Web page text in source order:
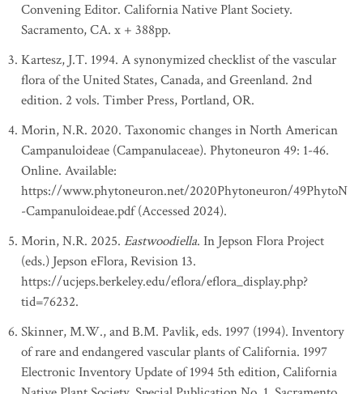
Convening Editor. California Native Plant Society.
Sacramento, CA. x + 388pp.
Kartesz, J.T. 1994. A synonymized checklist of the vascular
flora of the United States, Canada, and Greenland. 2nd
edition. 2 vols. Timber Press, Portland, OR.
Morin, N.R. 2020. Taxonomic changes in North American
Campanuloideae (Campanulaceae). Phytoneuron 49: 1-46.
Online. Available:
https://www.phytoneuron.net/2020Phytoneuron/49PhytoN
-Campanuloideae.pdf (Accessed 2024).
Morin, N.R. 2025. Eastwoodiella. In Jepson Flora Project
(eds.) Jepson eFlora, Revision 13.
https://ucjeps.berkeley.edu/eflora/eflora_display.php?
tid=76232.
Skinner, M.W., and B.M. Pavlik, eds. 1997 (1994). Inventory
of rare and endangered vascular plants of California. 1997
Electronic Inventory Update of 1994 5th edition, California